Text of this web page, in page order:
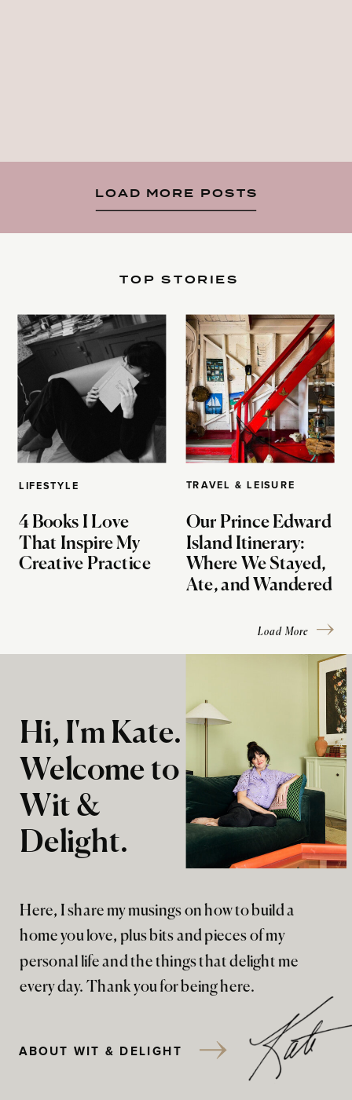
LOAD MORE POSTS
LIFESTYLE
4 Books I Love
That Inspire My
Creative Practice
TOP STORIES
TRAVEL & LEISURE
Our Prince Edward
Island Itinerary:
Where We Stayed,
Ate, and Wandered
Load More
Here, I share my musings on how to build a
home you love, plus bits and pieces of my
personal life and the things that delight me
every day. Thank you for being here.
Hi, I'm Kate.
Welcome to
Wit &
Delight.
ABOUT WIT & DELIGHT